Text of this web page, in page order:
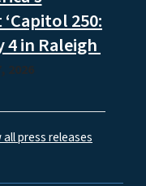
250:
4 in Raleigh
2026
all press releases